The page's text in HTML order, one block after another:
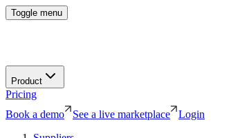
Toggle menu
Product
Pricing
Book a demo
See a live marketplace
Login